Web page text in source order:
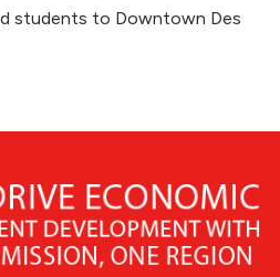
students to Downtown Des